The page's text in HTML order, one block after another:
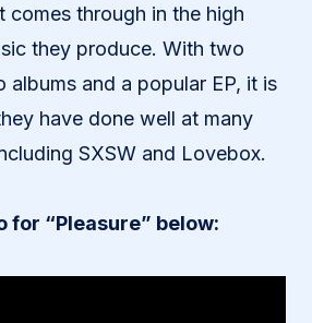
comes through in the high
they produce. With two
albums and a popular EP, it is
have done well at many
SXSW and Lovebox.
for “Pleasure” below: